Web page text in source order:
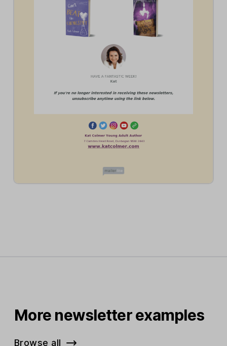
More newsletter examples
Browse all